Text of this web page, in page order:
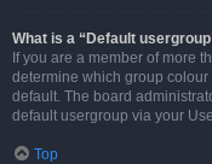
What is a “Default
If you are a member of more
determine which group
default. The board
default usergroup via your
Top